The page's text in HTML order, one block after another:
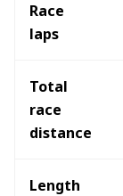
Race
laps
Total
race
distance
Length